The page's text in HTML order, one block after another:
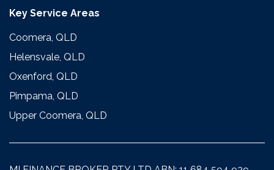
Key Service Areas
Coomera, QLD
Helensvale, QLD
Oxenford, QLD
Pimpama, QLD
Upper Coomera, QLD